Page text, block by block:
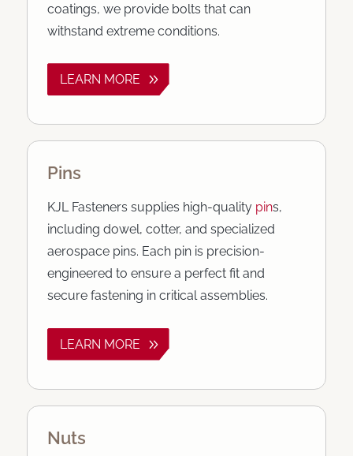
coatings, we provide bolts that can
withstand extreme conditions.
LEARN MORE
Pins
KJL Fasteners supplies high-quality pins,
including dowel, cotter, and specialized
aerospace pins. Each pin is precision-
engineered to ensure a perfect fit and
secure fastening in critical assemblies.
LEARN MORE
Nuts